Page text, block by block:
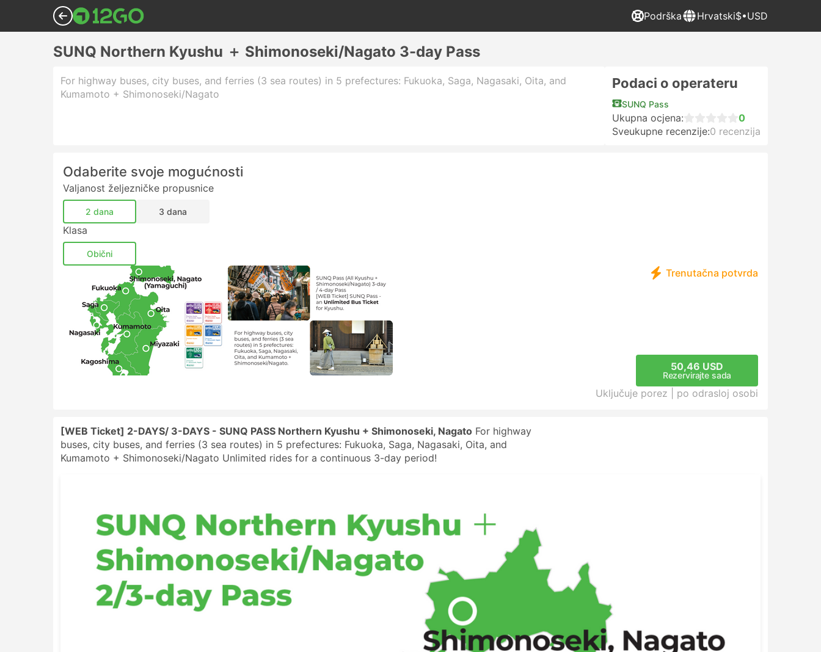
Podrška Hrvatski$•USD
SUNQ Northern Kyushu ＋ Shimonoseki/Nagato 3-day Pass
For highway buses, city buses, and ferries (3 sea routes) in 5 prefectures: Fukuoka, Saga, Nagasaki, Oita, and
Kumamoto + Shimonoseki/Nagato
Podaci o operateru
SUNQ Pass
Ukupna ocjena:
0
Sveukupne recenzije:0 recenzija
Odaberite svoje mogućnosti
Valjanost željezničke propusnice
2 dana 3 dana
Klasa
Obični
Trenutačna potvrda
50,46 USD
Rezervirajte sada
Uključuje porez | po odrasloj osobi
[WEB Ticket] 2-DAYS/ 3-DAYS - SUNQ PASS Northern Kyushu + Shimonoseki, Nagato For highway
buses, city buses, and ferries (3 sea routes) in 5 prefectures: Fukuoka, Saga, Nagasaki, Oita, and
Kumamoto + Shimonoseki/Nagato Unlimited rides for a continuous 3-day period!